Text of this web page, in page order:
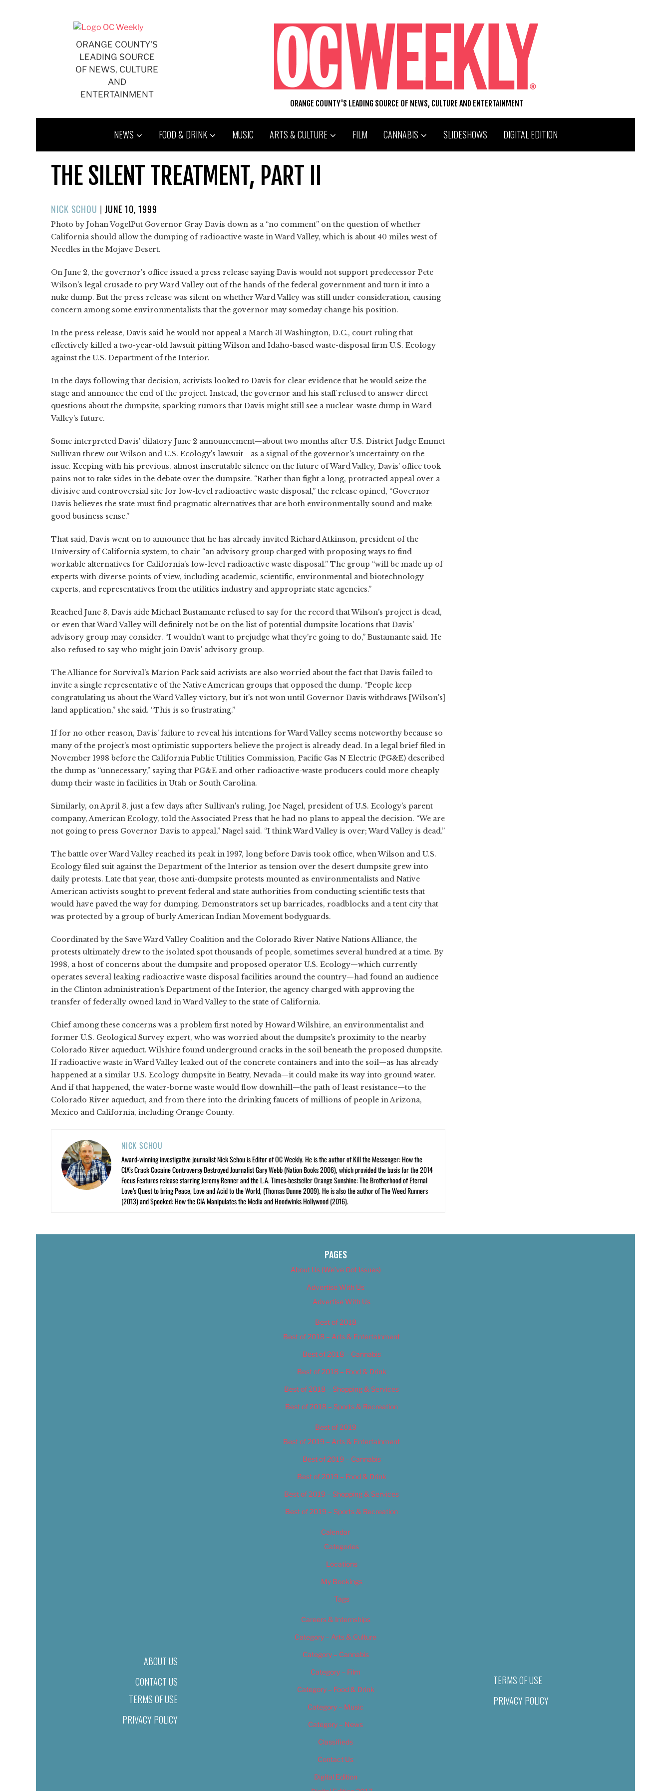
ORANGE COUNTY'S
LEADING SOURCE
OF NEWS, CULTURE
AND
ENTERTAINMENT
ORANGE COUNTY'S LEADING SOURCE OF NEWS, CULTURE AND ENTERTAINMENT
NEWS FOOD & DRINK MUSIC ARTS & CULTURE FILM CANNABIS SLIDESHOWS DIGITAL EDITION
THE SILENT TREATMENT, PART II
NICK SCHOU | POSTED
ON
JUNE 10, 1999
Photo by Johan VogelPut Governor Gray Davis down as a “no comment” on the question of whether
California should allow the dumping of radioactive waste in Ward Valley, which is about 40 miles west of
Needles in the Mojave Desert.
On June 2, the governor's office issued a press release saying Davis would not support predecessor Pete
Wilson's legal crusade to pry Ward Valley out of the hands of the federal government and turn it into a
nuke dump. But the press release was silent on whether Ward Valley was still under consideration, causing
concern among some environmentalists that the governor may someday change his position.
In the press release, Davis said he would not appeal a March 31 Washington, D.C., court ruling that
effectively killed a two-year-old lawsuit pitting Wilson and Idaho-based waste-disposal firm U.S. Ecology
against the U.S. Department of the Interior.
In the days following that decision, activists looked to Davis for clear evidence that he would seize the
stage and announce the end of the project. Instead, the governor and his staff refused to answer direct
questions about the dumpsite, sparking rumors that Davis might still see a nuclear-waste dump in Ward
Valley's future.
Some interpreted Davis' dilatory June 2 announcement—about two months after U.S. District Judge Emmet
Sullivan threw out Wilson and U.S. Ecology's lawsuit—as a signal of the governor's uncertainty on the
issue. Keeping with his previous, almost inscrutable silence on the future of Ward Valley, Davis' office took
pains not to take sides in the debate over the dumpsite. “Rather than fight a long, protracted appeal over a
divisive and controversial site for low-level radioactive waste disposal,” the release opined, “Governor
Davis believes the state must find pragmatic alternatives that are both environmentally sound and make
good business sense.”
That said, Davis went on to announce that he has already invited Richard Atkinson, president of the
University of California system, to chair “an advisory group charged with proposing ways to find
workable alternatives for California's low-level radioactive waste disposal.” The group “will be made up of
experts with diverse points of view, including academic, scientific, environmental and biotechnology
experts, and representatives from the utilities industry and appropriate state agencies.”
Reached June 3, Davis aide Michael Bustamante refused to say for the record that Wilson's project is dead,
or even that Ward Valley will definitely not be on the list of potential dumpsite locations that Davis'
advisory group may consider. “I wouldn't want to prejudge what they're going to do,” Bustamante said. He
also refused to say who might join Davis' advisory group.
The Alliance for Survival's Marion Pack said activists are also worried about the fact that Davis failed to
invite a single representative of the Native American groups that opposed the dump. “People keep
congratulating us about the Ward Valley victory, but it's not won until Governor Davis withdraws [Wilson's]
land application,” she said. “This is so frustrating.”
If for no other reason, Davis' failure to reveal his intentions for Ward Valley seems noteworthy because so
many of the project's most optimistic supporters believe the project is already dead. In a legal brief filed in
November 1998 before the California Public Utilities Commission, Pacific Gas N Electric (PG&E) described
the dump as “unnecessary,” saying that PG&E and other radioactive-waste producers could more cheaply
dump their waste in facilities in Utah or South Carolina.
Similarly, on April 3, just a few days after Sullivan's ruling, Joe Nagel, president of U.S. Ecology's parent
company, American Ecology, told the Associated Press that he had no plans to appeal the decision. “We are
not going to press Governor Davis to appeal,” Nagel said. “I think Ward Valley is over; Ward Valley is dead.”
The battle over Ward Valley reached its peak in 1997, long before Davis took office, when Wilson and U.S.
Ecology filed suit against the Department of the Interior as tension over the desert dumpsite grew into
daily protests. Late that year, those anti-dumpsite protests mounted as environmentalists and Native
American activists sought to prevent federal and state authorities from conducting scientific tests that
would have paved the way for dumping. Demonstrators set up barricades, roadblocks and a tent city that
was protected by a group of burly American Indian Movement bodyguards.
Coordinated by the Save Ward Valley Coalition and the Colorado River Native Nations Alliance, the
protests ultimately drew to the isolated spot thousands of people, sometimes several hundred at a time. By
1998, a host of concerns about the dumpsite and proposed operator U.S. Ecology—which currently
operates several leaking radioactive waste disposal facilities around the country—had found an audience
in the Clinton administration's Department of the Interior, the agency charged with approving the
transfer of federally owned land in Ward Valley to the state of California.
Chief among these concerns was a problem first noted by Howard Wilshire, an environmentalist and
former U.S. Geological Survey expert, who was worried about the dumpsite's proximity to the nearby
Colorado River aqueduct. Wilshire found underground cracks in the soil beneath the proposed dumpsite.
If radioactive waste in Ward Valley leaked out of the concrete containers and into the soil—as has already
happened at a similar U.S. Ecology dumpsite in Beatty, Nevada—it could make its way into ground water.
And if that happened, the water-borne waste would flow downhill—the path of least resistance—to the
Colorado River aqueduct, and from there into the drinking faucets of millions of people in Arizona,
Mexico and California, including Orange County.
NICK SCHOU
Award-winning investigative journalist Nick Schou is Editor of OC Weekly. He is the author of Kill the Messenger: How the
CIA’s Crack Cocaine Controversy Destroyed Journalist Gary Webb (Nation Books 2006), which provided the basis for the 2014
Focus Features release starring Jeremy Renner and the L.A. Times-bestseller Orange Sunshine: The Brotherhood of Eternal
Love’s Quest to bring Peace, Love and Acid to the World, (Thomas Dunne 2009). He is also the author of The Weed Runners
(2013) and Spooked: How the CIA Manipulates the Media and Hoodwinks Hollywood (2016).
ABOUT US
CONTACT US
TERMS OF USE
PRIVACY POLICY
PAGES
About Us (We’ve Got Issues)
Advertise With Us
Advertise With Us
Best of 2018
Best of 2018 – Arts & Entertainment
Best of 2018 – Cannabis
Best of 2018 – Food & Drink
Best of 2018 – Shopping & Services
Best of 2018 – Sports & Recreation
Best of 2019
Best of 2019 – Arts & Entertainment
Best of 2019 – Cannabis
Best of 2019 – Food & Drink
Best of 2019 – Shopping & Services
Best of 2019 – Sports & Recreation
Calendar
Categories
Locations
My Bookings
Tags
Careers & Internships
Category – Arts & Culture
Category – Cannabis
Category – Film
Category – Food & Drink
Category – Music
Category – News
Classifieds
Contact Us
Digital Edition
TERMS OF USE
PRIVACY POLICY